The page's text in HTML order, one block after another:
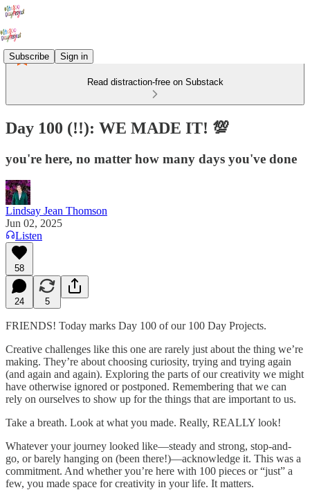
Subscribe Sign in
Read distraction-free on Substack
Day 100 (!!): WE MADE IT! 💯
you're here, no matter how many days you've done
Lindsay Jean Thomson
Jun 02, 2025
Listen
58
24 5
FRIENDS! Today marks Day 100 of our 100 Day Projects.
Creative challenges like this one are rarely just about the thing we’re
making. They’re about choosing curiosity, trying and trying again
(and again and again). Exploring the parts of our creativity we might
have otherwise ignored or postponed. Remembering that we can
rely on ourselves to show up for the things that are important to us.
Take a breath. Look at what you made. Really, REALLY look!
Whatever your journey looked like—steady and strong, stop-and-
go, or barely hanging on (been there!)—acknowledge it. This was a
commitment. And whether you’re here with 100 pieces or “just” a
few, you made space for creativity in your life. It matters.